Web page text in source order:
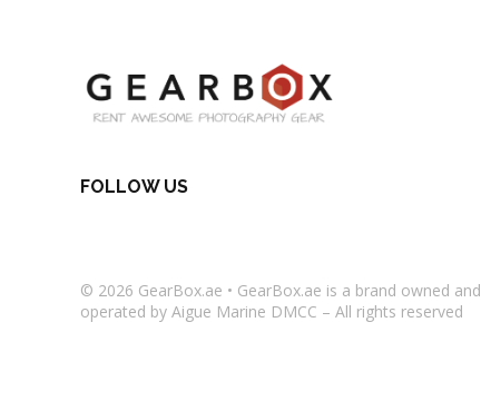
FOLLOW US
© 2026 GearBox.ae • GearBox.ae is a brand owned and
operated by Aigue Marine DMCC – All rights reserved